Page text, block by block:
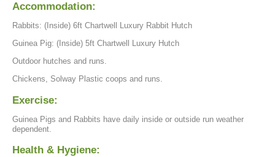
Accommodation:
Rabbits: (Inside) 6ft Chartwell Luxury Rabbit Hutch
Guinea Pig: (Inside) 5ft Chartwell Luxury Hutch
Outdoor hutches and runs.
Chickens, Solway Plastic coops and runs.
Exercise:
Guinea Pigs and Rabbits have daily inside or outside run weather
dependent.
Health & Hygiene: